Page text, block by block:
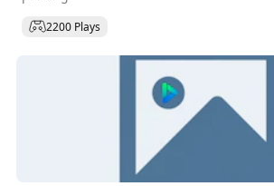
2200 Plays